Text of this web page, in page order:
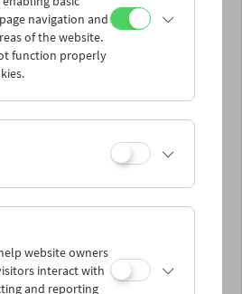
Fri 31.7.
Sat 1.8.
Sun 2.8.
navigation and
of the website.
function properly
website owners
interact with
and reporting